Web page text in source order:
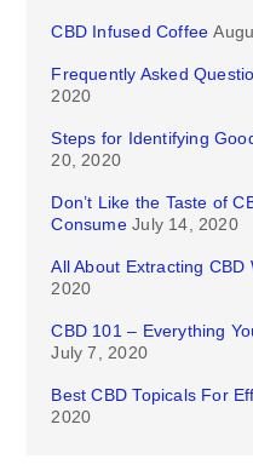
CBD Infused Coffee
Frequently Asked
2020
Steps for Identifying
20, 2020
Don’t Like the Taste of
Consume July 14, 2020
All About Extracting CBD
2020
CBD 101 – Everything
July 7, 2020
Best CBD Topicals For
2020